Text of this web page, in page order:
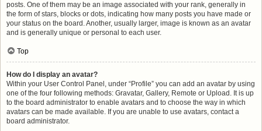
posts. One of them may be an image associated with your rank, generally in
the form of stars, blocks or dots, indicating how many posts you have made or
your status on the board. Another, usually larger, image is known as an avatar
and is generally unique or personal to each user.
Top
How do I display an avatar?
Within your User Control Panel, under “Profile” you can add an avatar by using
one of the four following methods: Gravatar, Gallery, Remote or Upload. It is up
to the board administrator to enable avatars and to choose the way in which
avatars can be made available. If you are unable to use avatars, contact a
board administrator.